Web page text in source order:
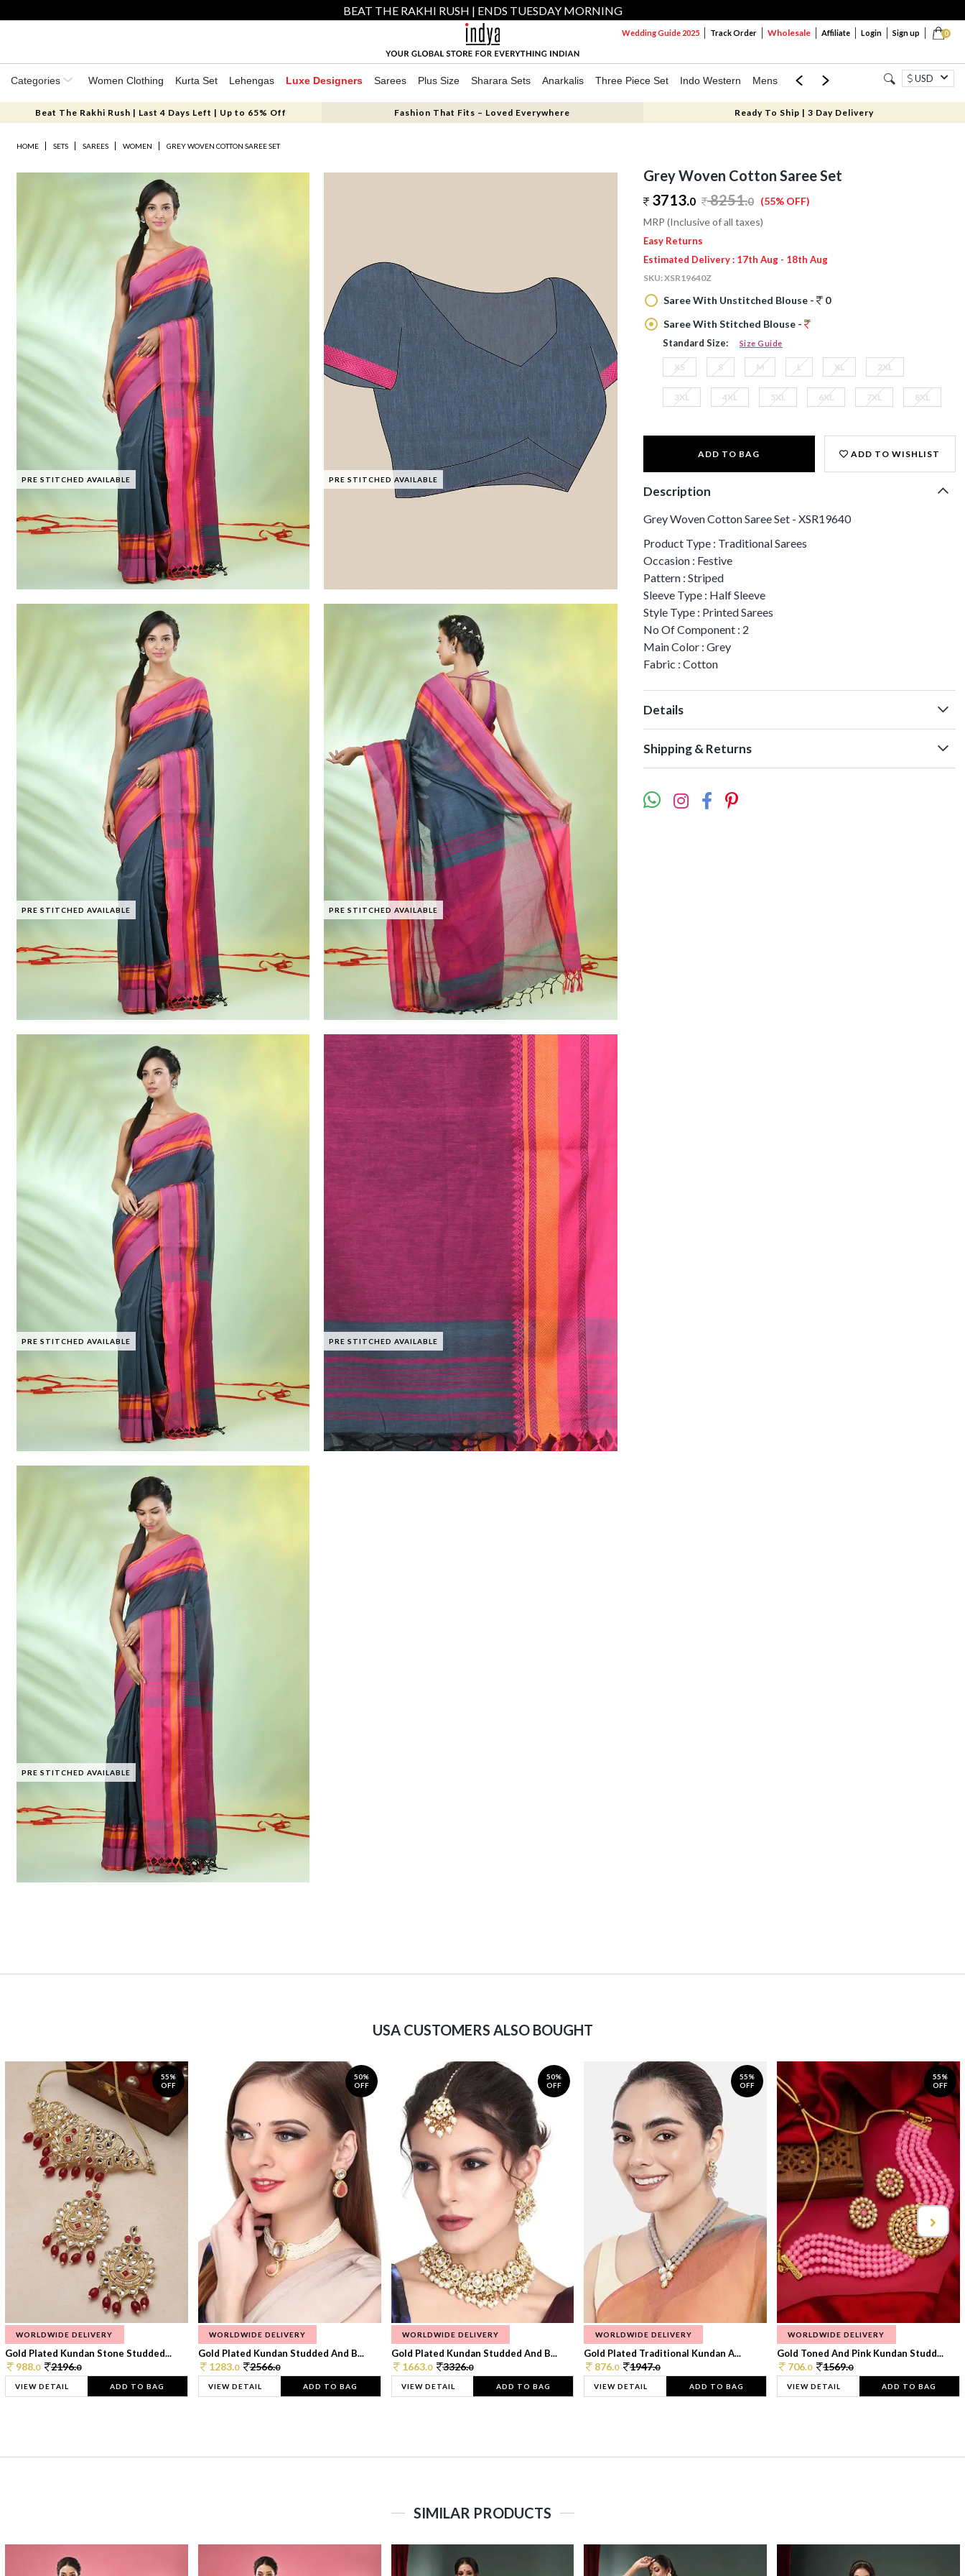
BEAT THE RAKHI RUSH | ENDS TUESDAY MORNING
0
Wedding Guide 2025 Track Order Wholesale Affiliate Login Sign up
Categories Women Clothing Kurta Set Lehengas Luxe Designers Sarees Plus Size Sharara Sets Anarkalis Three Piece Set Indo Western Mens Mom & Mini USD
Beat The Rakhi Rush | Last 4 Days Left | Up to 65% Off Fashion That Fits – Loved Everywhere Ready To Ship | 3 Day Delivery
HOME SETS SAREES WOMEN GREY WOVEN COTTON SAREE SET
PRE STITCHED AVAILABLE PRE STITCHED AVAILABLE
PRE STITCHED AVAILABLE PRE STITCHED AVAILABLE
PRE STITCHED AVAILABLE PRE STITCHED AVAILABLE
PRE STITCHED AVAILABLE
Grey Woven Cotton Saree Set
3713.0 8251.0 (55% OFF)
MRP (Inclusive of all taxes)
Easy Returns
Estimated Delivery : 17th Aug - 18th Aug
SKU:XSR19640Z
Saree With Unstitched Blouse -
0
Saree With Stitched Blouse -
Standard Size: Size Guide
XS S M L XL 2XL
3XL 4XL 5XL 6XL 7XL 8XL
ADD TO BAG ADD TO WISHLIST
Description
Grey Woven Cotton Saree Set - XSR19640
Product Type : Traditional Sarees
Occasion : Festive
Pattern : Striped
Sleeve Type : Half Sleeve
Style Type : Printed Sarees
No Of Component : 2
Main Color : Grey
Fabric : Cotton
Details
Shipping & Returns
USA CUSTOMERS ALSO BOUGHT
55%
OFF
WORLDWIDE DELIVERY
Gold Plated Kundan Stone Studded...
988.0 2196.0
VIEW DETAIL ADD TO BAG
50%
OFF
WORLDWIDE DELIVERY
Gold Plated Kundan Studded And B...
1283.0 2566.0
VIEW DETAIL ADD TO BAG
50%
OFF
WORLDWIDE DELIVERY
Gold Plated Kundan Studded And B...
1663.0 3326.0
VIEW DETAIL ADD TO BAG
55%
OFF
WORLDWIDE DELIVERY
Gold Plated Traditional Kundan A...
876.0 1947.0
VIEW DETAIL ADD TO BAG
55%
OFF
WORLDWIDE DELIVERY
Gold Toned And Pink Kundan Studd...
706.0 1569.0
VIEW DETAIL ADD TO BAG
SIMILAR PRODUCTS